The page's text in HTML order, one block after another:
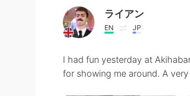
ライアン
EN JP
I had fun yesterday at
for showing me around. A